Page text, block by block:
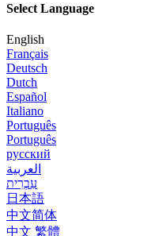
Select Language
English
Français
Deutsch
Dutch
Español
Italiano
Português
Português
русский
العربية
עִבְרִית
日本語
中文简体
中文 繁體